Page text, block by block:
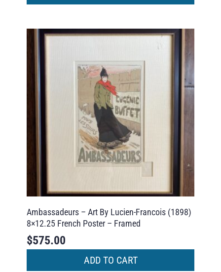
Ambassadeurs – Art By Lucien-Francois (1898)
8×12.25 French Poster – Framed
$575.00
ADD TO CART